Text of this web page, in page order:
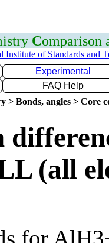
Comparison
Institute of Standards and
Experimental
FAQ Help
> Bonds, angles > Core
(all
for